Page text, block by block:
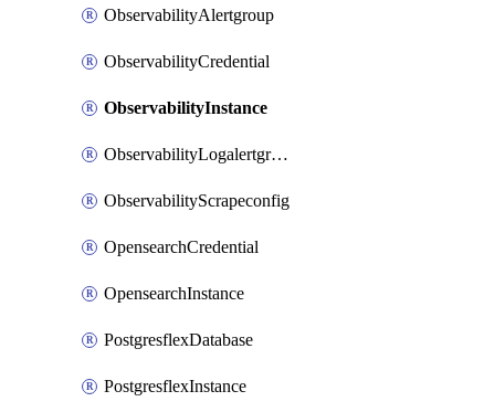
ObservabilityAlertgroup
ObservabilityCredential
ObservabilityInstance
ObservabilityLogalertgroup
ObservabilityScrapeconfig
OpensearchCredential
OpensearchInstance
PostgresflexDatabase
PostgresflexInstance